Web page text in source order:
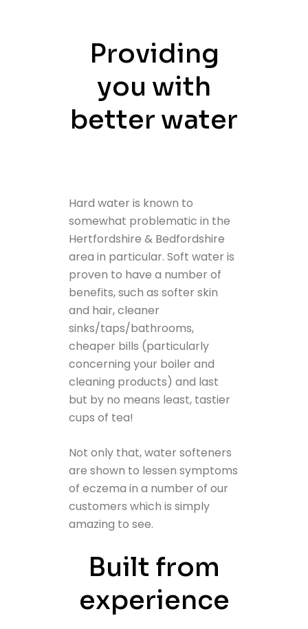
Providing
you with
better water
Hard water is known to
somewhat problematic in the
Hertfordshire & Bedfordshire
area in particular. Soft water is
proven to have a number of
benefits, such as softer skin
and hair, cleaner
sinks/taps/bathrooms,
cheaper bills (particularly
concerning your boiler and
cleaning products) and last
but by no means least, tastier
cups of tea!
Not only that, water softeners
are shown to lessen symptoms
of eczema in a number of our
customers which is simply
amazing to see.
Built from
experience